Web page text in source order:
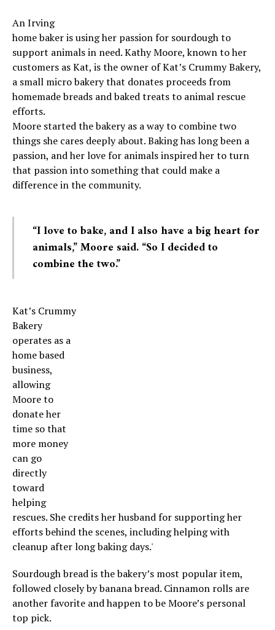
An Irving
home baker is using her passion for sourdough to
support animals in need. Kathy Moore, known to her
customers as Kat, is the owner of Kat’s Crummy Bakery,
a small micro bakery that donates proceeds from
homemade breads and baked treats to animal rescue
efforts.
Moore started the bakery as a way to combine two
things she cares deeply about. Baking has long been a
passion, and her love for animals inspired her to turn
that passion into something that could make a
difference in the community.
“I love to bake, and I also have a big heart for
animals,” Moore said. “So I decided to
combine the two.”
Kat’s Crummy
Bakery
operates as a
home based
business,
allowing
Moore to
donate her
time so that
more money
can go
directly
toward
helping
rescues. She credits her husband for supporting her
efforts behind the scenes, including helping with
cleanup after long baking days.'
Sourdough bread is the bakery’s most popular item,
followed closely by banana bread. Cinnamon rolls are
another favorite and happen to be Moore’s personal
top pick.